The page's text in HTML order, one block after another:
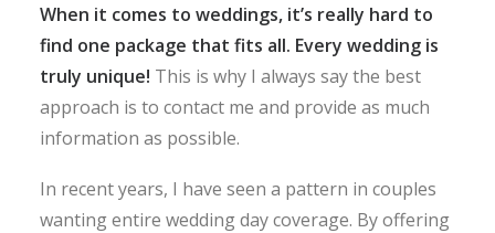
When it comes to weddings, it’s really hard to
find one package that fits all. Every wedding is
truly unique! This is why I always say the best
approach is to contact me and provide as much
information as possible.
In recent years, I have seen a pattern in couples
wanting entire wedding day coverage. By offering